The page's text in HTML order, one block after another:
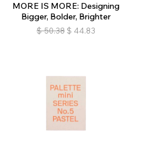
MORE IS MORE: Designing
Bigger, Bolder, Brighter
$ 50.38 $ 44.83